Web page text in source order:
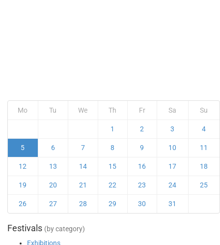
Mo Tu We Th Fr Sa Su
1 2 3 4
5 6 7 8 9 10 11
12 13 14 15 16 17 18
19 20 21 22 23 24 25
26 27 28 29 30 31
Festivals (by category)
Exhibitions